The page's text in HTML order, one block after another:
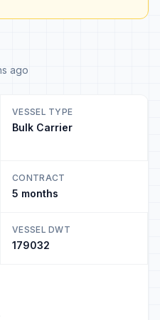
ago
VESSEL TYPE
Bulk Carrier
CONTRACT
5 months
VESSEL DWT
179032